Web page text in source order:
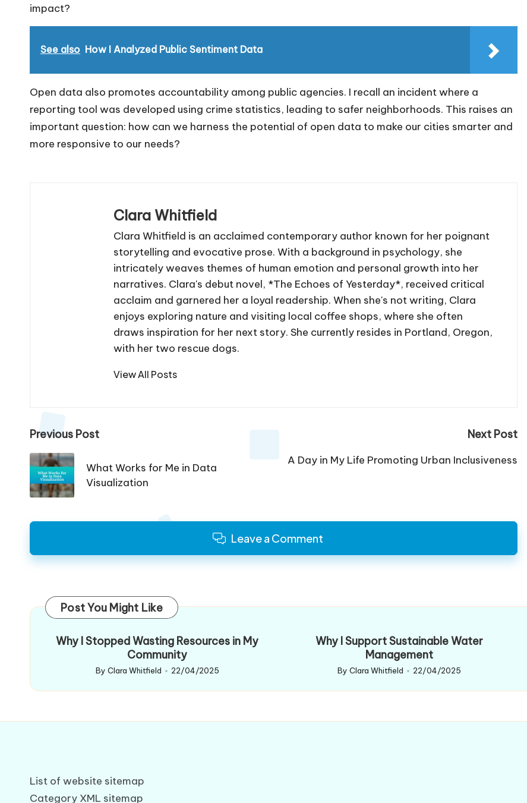
impact?
See also How I Analyzed Public Sentiment Data
Open data also promotes accountability among public agencies. I recall an incident where a
reporting tool was developed using crime statistics, leading to safer neighborhoods. This raises an
important question: how can we harness the potential of open data to make our cities smarter and
more responsive to our needs?
Clara Whitfield
Clara Whitfield is an acclaimed contemporary author known for her poignant
storytelling and evocative prose. With a background in psychology, she
intricately weaves themes of human emotion and personal growth into her
narratives. Clara's debut novel, *The Echoes of Yesterday*, received critical
acclaim and garnered her a loyal readership. When she's not writing, Clara
enjoys exploring nature and visiting local coffee shops, where she often
draws inspiration for her next story. She currently resides in Portland, Oregon,
with her two rescue dogs.
View All Posts
Post
navigation
Previous Post
What Works for Me in Data
Visualization
Next Post
A Day in My Life Promoting Urban Inclusiveness
Leave a Comment
Post You Might Like
Why I Stopped Wasting Resources in My
Community
Posted
by
By Clara Whitfield 22/04/2025
Why I Support Sustainable Water
Management
Posted
by
By Clara Whitfield 22/04/2025
List of website sitemap
Category XML sitemap